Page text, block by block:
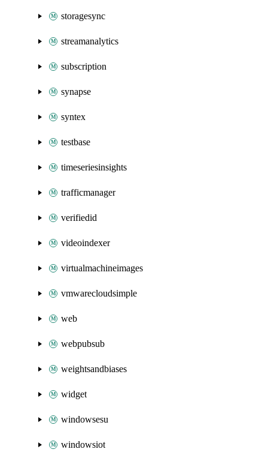
storagesync
streamanalytics
subscription
synapse
syntex
testbase
timeseriesinsights
trafficmanager
verifiedid
videoindexer
virtualmachineimages
vmwarecloudsimple
web
webpubsub
weightsandbiases
widget
windowsesu
windowsiot